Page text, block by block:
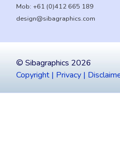
Mob: +61 (0)412 665 189
design@sibagraphics.com
© Sibagraphics 2026
Copyright | Privacy |